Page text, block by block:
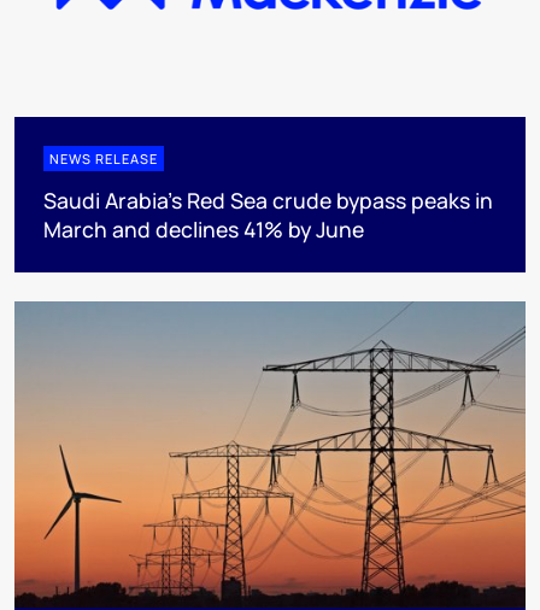
NEWS RELEASE
Saudi Arabia's Red Sea crude bypass peaks in
March and declines 41% by June